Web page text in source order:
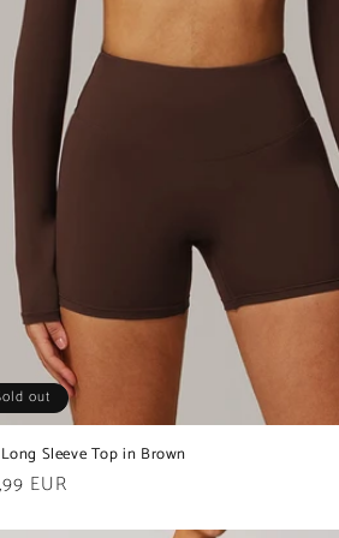
out
Sleeve Top in Brown
EUR